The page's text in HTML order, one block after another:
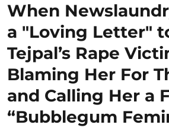
When
a "Loving Letter"
Tejpal’s Rape
Blaming Her For
and Calling Her a
“Bubblegum